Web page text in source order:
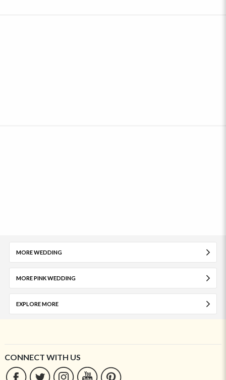
MORE WEDDING
MORE PINK WEDDING
EXPLORE MORE
CONNECT WITH US